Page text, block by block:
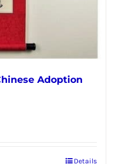
Adoption
Details